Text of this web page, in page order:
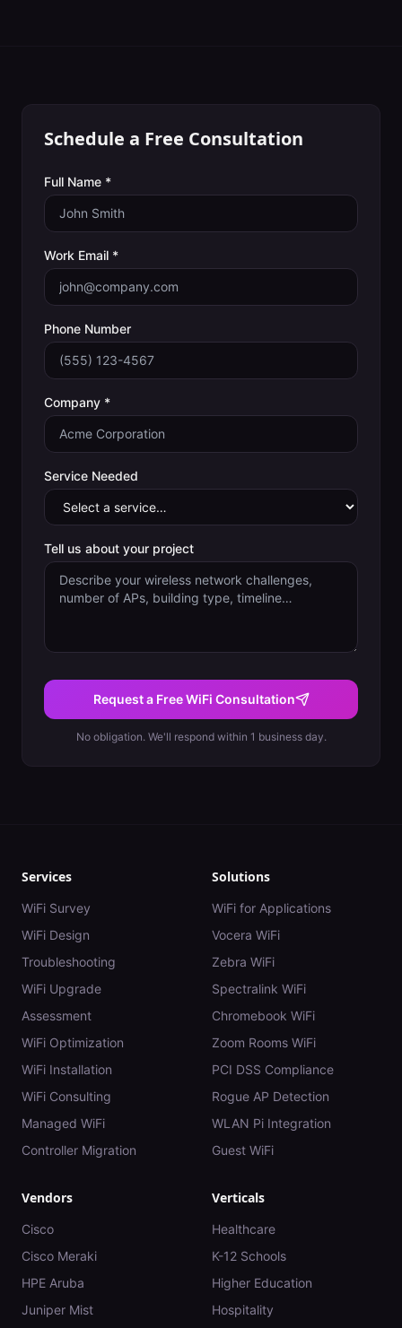
Schedule a Free Consultation
Full Name *
Work Email *
Phone Number
Company *
Service Needed
Tell us about your project
Request a Free WiFi Consultation
No obligation. We'll respond within 1 business day.
Services
WiFi Survey
WiFi Design
Troubleshooting
WiFi Upgrade
Assessment
WiFi Optimization
WiFi Installation
WiFi Consulting
Managed WiFi
Controller Migration
Solutions
WiFi for Applications
Vocera WiFi
Zebra WiFi
Spectralink WiFi
Chromebook WiFi
Zoom Rooms WiFi
PCI DSS Compliance
Rogue AP Detection
WLAN Pi Integration
Guest WiFi
Vendors
Cisco
Cisco Meraki
HPE Aruba
Juniper Mist
Verticals
Healthcare
K-12 Schools
Higher Education
Hospitality